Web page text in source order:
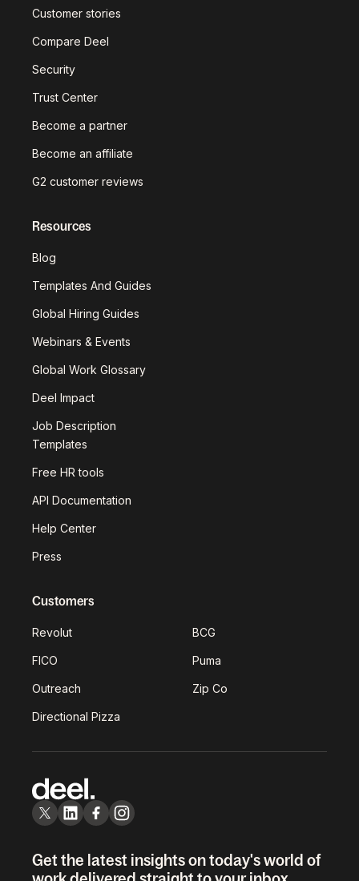
Customer stories
Compare Deel
Security
Trust Center
Become a partner
Become an affiliate
G2 customer reviews
Resources
Blog
Templates And Guides
Global Hiring Guides
Webinars & Events
Global Work Glossary
Deel Impact
Job Description
Templates
Free HR tools
API Documentation
Help Center
Press
Customers
Revolut BCG
FICO Puma
Outreach Zip Co
Directional Pizza
Get the latest insights on today's world of